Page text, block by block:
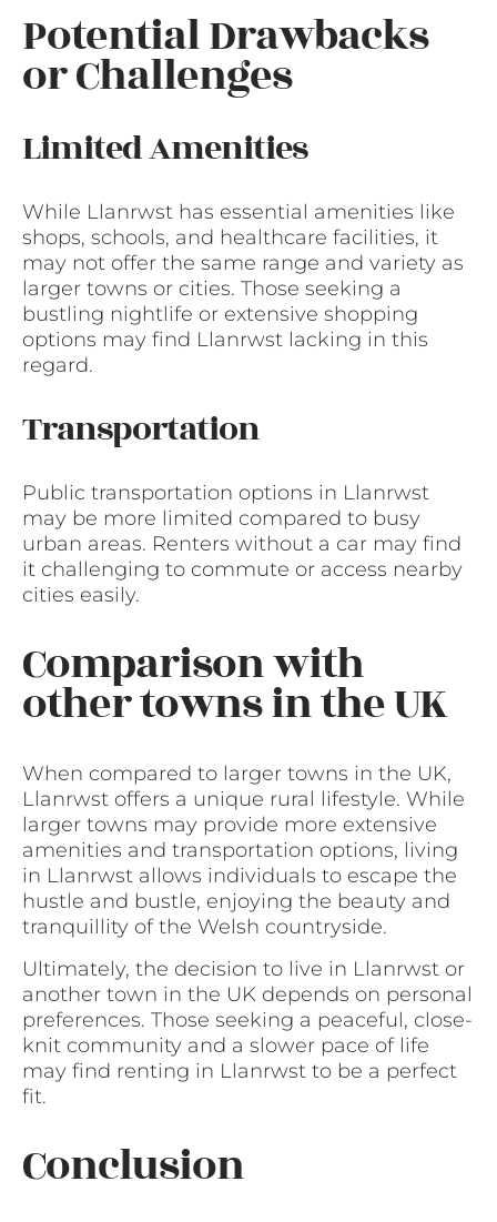
Potential Drawbacks
or Challenges
Limited Amenities
While Llanrwst has essential amenities like
shops, schools, and healthcare facilities, it
may not offer the same range and variety as
larger towns or cities. Those seeking a
bustling nightlife or extensive shopping
options may find Llanrwst lacking in this
regard.
Transportation
Public transportation options in Llanrwst
may be more limited compared to busy
urban areas. Renters without a car may find
it challenging to commute or access nearby
cities easily.
Comparison with
other towns in the UK
When compared to larger towns in the UK,
Llanrwst offers a unique rural lifestyle. While
larger towns may provide more extensive
amenities and transportation options, living
in Llanrwst allows individuals to escape the
hustle and bustle, enjoying the beauty and
tranquillity of the Welsh countryside.
Ultimately, the decision to live in Llanrwst or
another town in the UK depends on personal
preferences. Those seeking a peaceful, close-
knit community and a slower pace of life
may find renting in Llanrwst to be a perfect
fit.
Conclusion